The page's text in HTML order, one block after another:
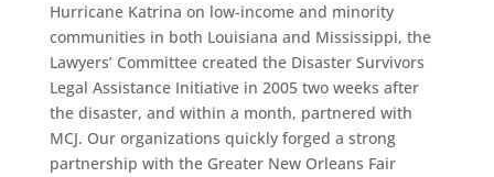
Hurricane Katrina on low-income and minority
communities in both Louisiana and Mississippi, the
Lawyers’ Committee created the Disaster Survivors
Legal Assistance Initiative in 2005 two weeks after
the disaster, and within a month, partnered with
MCJ. Our organizations quickly forged a strong
partnership with the Greater New Orleans Fair